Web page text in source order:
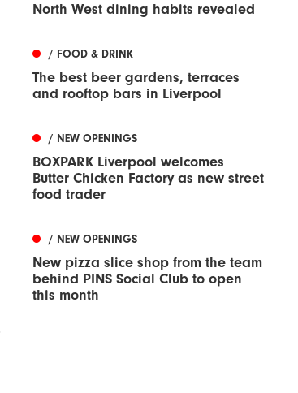
North West dining habits revealed
/ FOOD & DRINK
The best beer gardens, terraces
and rooftop bars in Liverpool
/ NEW OPENINGS
BOXPARK Liverpool welcomes
Butter Chicken Factory as new street
food trader
/ NEW OPENINGS
New pizza slice shop from the team
behind PINS Social Club to open
this month